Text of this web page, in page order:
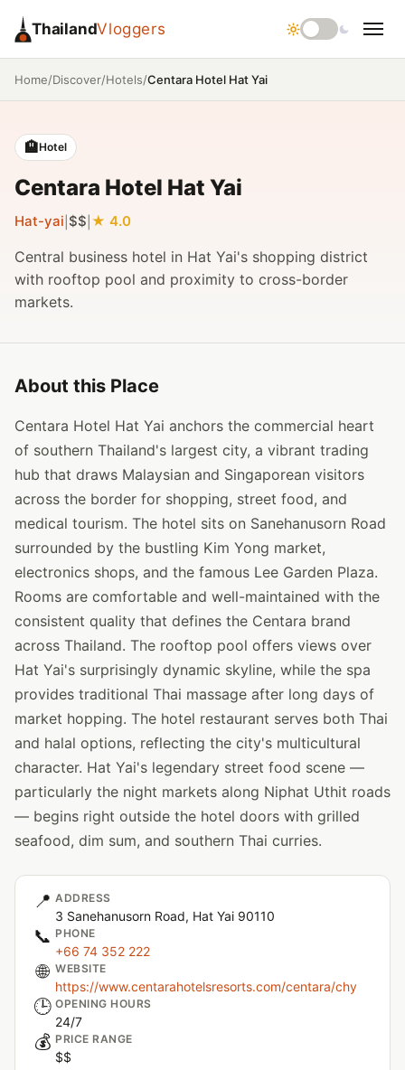
ThailandVloggers
Home/Discover/Hotels/Centara Hotel Hat Yai
🏨Hotel
Centara Hotel Hat Yai
Hat-yai $$ 4.0
Central business hotel in Hat Yai's shopping district
with rooftop pool and proximity to cross-border
markets.
About this Place
Centara Hotel Hat Yai anchors the commercial heart
of southern Thailand's largest city, a vibrant trading
hub that draws Malaysian and Singaporean visitors
across the border for shopping, street food, and
medical tourism. The hotel sits on Sanehanusorn Road
surrounded by the bustling Kim Yong market,
electronics shops, and the famous Lee Garden Plaza.
Rooms are comfortable and well-maintained with the
consistent quality that defines the Centara brand
across Thailand. The rooftop pool offers views over
Hat Yai's surprisingly dynamic skyline, while the spa
provides traditional Thai massage after long days of
market hopping. The hotel restaurant serves both Thai
and halal options, reflecting the city's multicultural
character. Hat Yai's legendary street food scene —
particularly the night markets along Niphat Uthit roads
— begins right outside the hotel doors with grilled
seafood, dim sum, and southern Thai curries.
📍 ADDRESS
3 Sanehanusorn Road, Hat Yai 90110
📞 PHONE
+66 74 352 222
🌐 WEBSITE
https://www.centarahotelsresorts.com/centara/chy
🕒 OPENING HOURS
24/7
💰 PRICE RANGE
$$